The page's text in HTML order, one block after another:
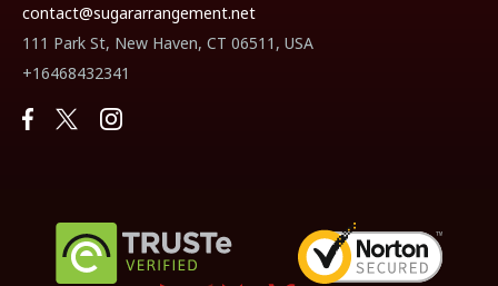
contact@sugararrangement.net
111 Park St, New Haven, CT 06511, USA
+16468432341